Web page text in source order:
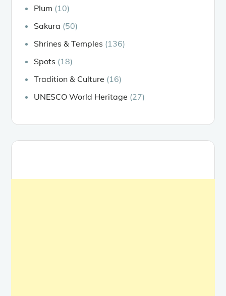
Plum (10)
Sakura (50)
Shrines & Temples (136)
Spots (18)
Tradition & Culture (16)
UNESCO World Heritage (27)